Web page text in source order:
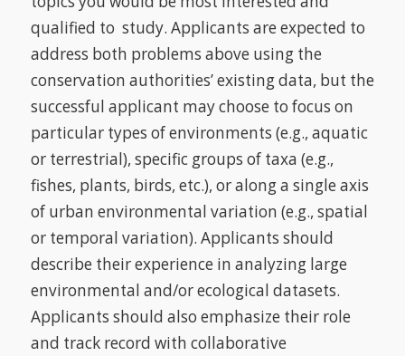
qualified to study. Applicants are expected to
address both problems above using the
conservation authorities’ existing data, but the
successful applicant may choose to focus on
particular types of environments (e.g., aquatic
or terrestrial), specific groups of taxa (e.g.,
fishes, plants, birds, etc.), or along a single axis
of urban environmental variation (e.g., spatial
or temporal variation). Applicants should
describe their experience in analyzing large
environmental and/or ecological datasets.
Applicants should also emphasize their role
and track record with collaborative